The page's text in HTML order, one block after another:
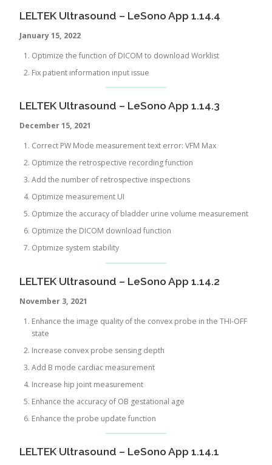
LELTEK Ultrasound – LeSono App 1.14.4
January 15, 2022
Optimize the function of DICOM to download Worklist
Fix patient information input issue
LELTEK Ultrasound – LeSono App 1.14.3
December 15, 2021
Correct PW Mode measurement text error: VFM Max
Optimize the retrospective recording function
Add the number of retrospective inspections
Optimize measurement UI
Optimize the accuracy of bladder urine volume measurement
Optimize the DICOM download function
Optimize system stability
LELTEK Ultrasound – LeSono App 1.14.2
November 3, 2021
Enhance the image quality of the convex probe in the THI-OFF
state
Increase convex probe sensing depth
Add B mode cardiac measurement
Increase hip joint measurement
Enhance the accuracy of OB gestational age
Enhance the probe update function
LELTEK Ultrasound – LeSono App 1.14.1